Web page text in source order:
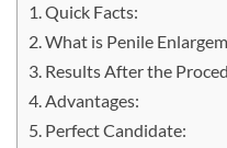
Quick Facts:
What is Penile
Results After the
Advantages:
Perfect Candidate: